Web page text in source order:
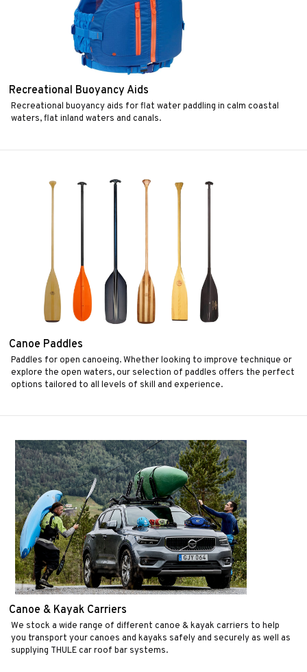
Recreational Buoyancy Aids
Recreational buoyancy aids for flat water paddling in calm coastal
waters, flat inland waters and canals.
Canoe Paddles
Paddles for open canoeing. Whether looking to improve technique or
explore the open waters, our selection of paddles offers the perfect
options tailored to all levels of skill and experience.
Canoe & Kayak Carriers
We stock a wide range of different canoe & kayak carriers to help
you transport your canoes and kayaks safely and securely as well as
supplying THULE car roof bar systems.